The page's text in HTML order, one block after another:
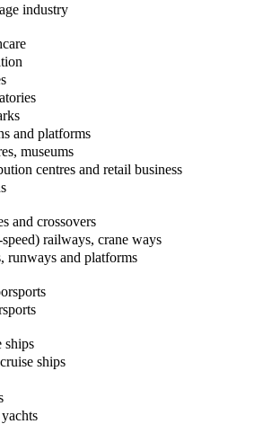
industry
and platforms
museums
centres and retail business
and crossovers
railways, crane ways
runways and platforms
ships
ships